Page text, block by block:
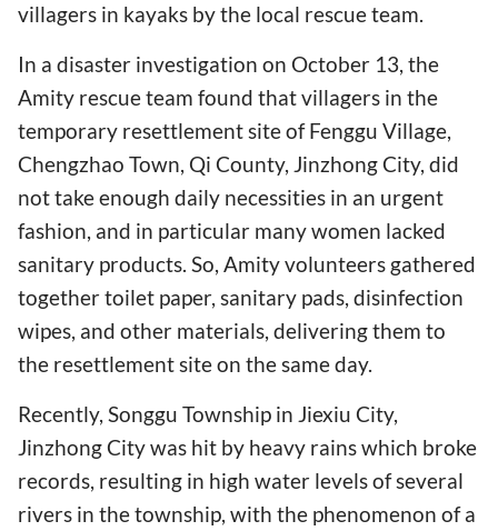
villagers in kayaks by the local rescue team.
In a disaster investigation on October 13, the
Amity rescue team found that villagers in the
temporary resettlement site of Fenggu Village,
Chengzhao Town, Qi County, Jinzhong City, did
not take enough daily necessities in an urgent
fashion, and in particular many women lacked
sanitary products. So, Amity volunteers gathered
together toilet paper, sanitary pads, disinfection
wipes, and other materials, delivering them to
the resettlement site on the same day.
Recently, Songgu Township in Jiexiu City,
Jinzhong City was hit by heavy rains which broke
records, resulting in high water levels of several
rivers in the township, with the phenomenon of a